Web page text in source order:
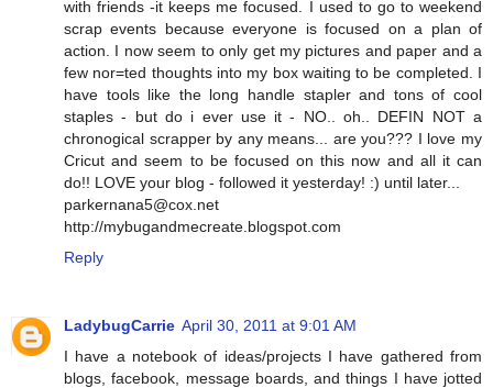
with friends -it keeps me focused. I used to go to weekend
scrap events because everyone is focused on a plan of
action. I now seem to only get my pictures and paper and a
few nor=ted thoughts into my box waiting to be completed. I
have tools like the long handle stapler and tons of cool
staples - but do i ever use it - NO.. oh.. DEFIN NOT a
chronogical scrapper by any means... are you??? I love my
Cricut and seem to be focused on this now and all it can
do!! LOVE your blog - followed it yesterday! :) until later...
parkernana5@cox.net
http://mybugandmecreate.blogspot.com
Reply
LadybugCarrie April 30, 2011 at 9:01 AM
I have a notebook of ideas/projects I have gathered from
blogs, facebook, message boards, and things I have jotted